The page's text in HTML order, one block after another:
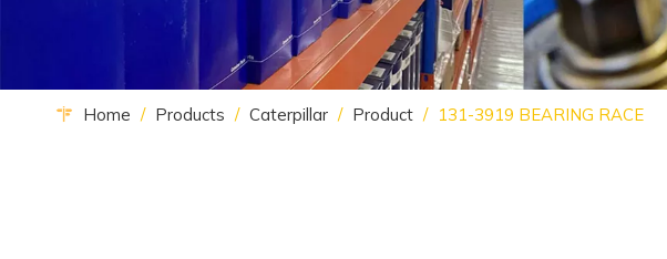
Home / Products / Caterpillar / Product / 131-3919 BEARING RACE